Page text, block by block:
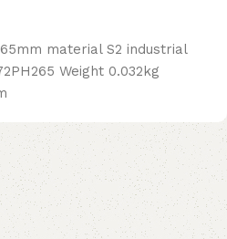
material S2 industrial
Weight 0.032kg